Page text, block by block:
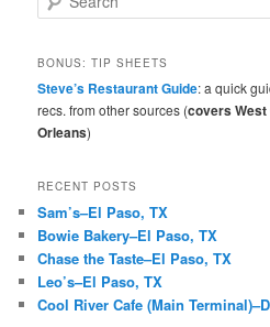
e
r
h
BONUS: TIP SHEETS
Steve’s Restaurant Guide: a quick
recs. from other sources (covers West
Orleans)
RECENT POSTS
Sam’s–El Paso, TX
Bowie Bakery–El Paso, TX
Chase the Taste–El Paso, TX
Leo’s–El Paso, TX
Cool River Cafe (Main